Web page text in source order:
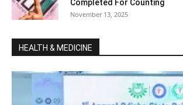
Completed For Counting
November 13, 2025
HEALTH & MEDICINE